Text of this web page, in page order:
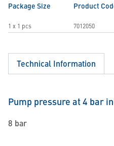
Package Size Product
1 x 1 pcs 7012050
Technical Information
Pump pressure at 4 bar
8 bar